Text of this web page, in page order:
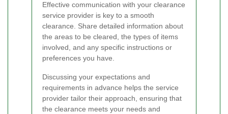
Effective communication with your clearance
service provider is key to a smooth
clearance. Share detailed information about
the areas to be cleared, the types of items
involved, and any specific instructions or
preferences you have.
Discussing your expectations and
requirements in advance helps the service
provider tailor their approach, ensuring that
the clearance meets your needs and